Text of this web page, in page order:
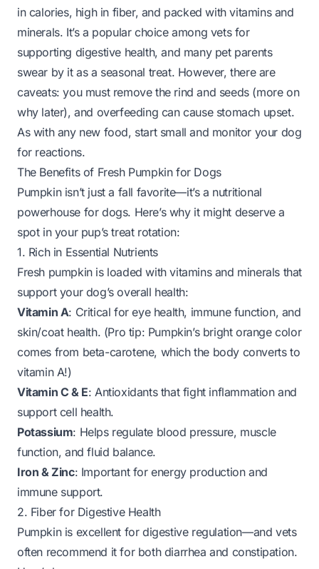
in calories, high in fiber, and packed with vitamins and
minerals. It’s a popular choice among vets for
supporting digestive health, and many pet parents
swear by it as a seasonal treat. However, there are
caveats: you must remove the rind and seeds (more on
why later), and overfeeding can cause stomach upset.
As with any new food, start small and monitor your dog
for reactions.
The Benefits of Fresh Pumpkin for Dogs
Pumpkin isn’t just a fall favorite—it’s a nutritional
powerhouse for dogs. Here’s why it might deserve a
spot in your pup’s treat rotation:
1. Rich in Essential Nutrients
Fresh pumpkin is loaded with vitamins and minerals that
support your dog’s overall health:
Vitamin A: Critical for eye health, immune function, and
skin/coat health. (Pro tip: Pumpkin’s bright orange color
comes from beta-carotene, which the body converts to
vitamin A!)
Vitamin C & E: Antioxidants that fight inflammation and
support cell health.
Potassium: Helps regulate blood pressure, muscle
function, and fluid balance.
Iron & Zinc: Important for energy production and
immune support.
2. Fiber for Digestive Health
Pumpkin is excellent for digestive regulation—and vets
often recommend it for both diarrhea and constipation.